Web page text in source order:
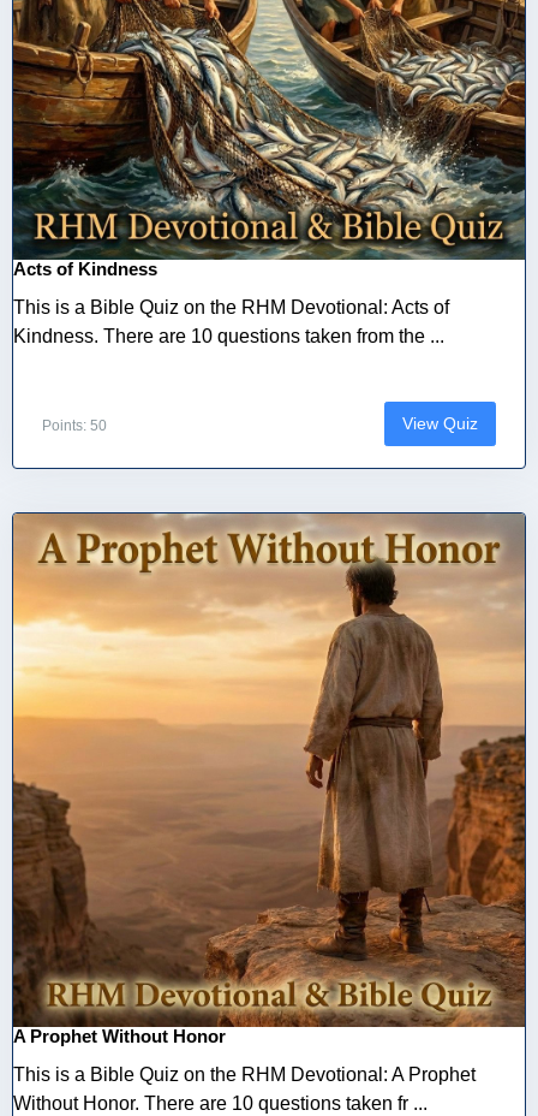
Acts of Kindness
This is a Bible Quiz on the RHM Devotional: Acts of
Kindness. There are 10 questions taken from the ...
Points: 50 View Quiz
A Prophet Without Honor
This is a Bible Quiz on the RHM Devotional: A Prophet
Without Honor. There are 10 questions taken fr ...